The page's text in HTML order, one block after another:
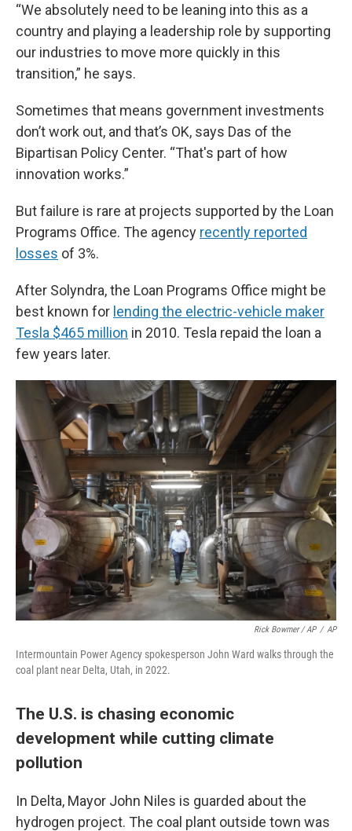
“We absolutely need to be leaning into this as a
country and playing a leadership role by supporting
our industries to move more quickly in this
transition,” he says.
Sometimes that means government investments
don’t work out, and that’s OK, says Das of the
Bipartisan Policy Center. “That's part of how
innovation works.”
But failure is rare at projects supported by the Loan
Programs Office. The agency recently reported
losses of 3%.
After Solyndra, the Loan Programs Office might be
best known for lending the electric-vehicle maker
Tesla $465 million in 2010. Tesla repaid the loan a
few years later.
Rick Bowmer / AP / AP
Intermountain Power Agency spokesperson John Ward walks through the
coal plant near Delta, Utah, in 2022.
The U.S. is chasing economic
development while cutting climate
pollution
In Delta, Mayor John Niles is guarded about the
hydrogen project. The coal plant outside town was